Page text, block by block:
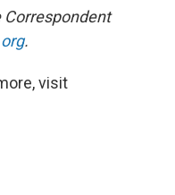
Correspondent
.
visit